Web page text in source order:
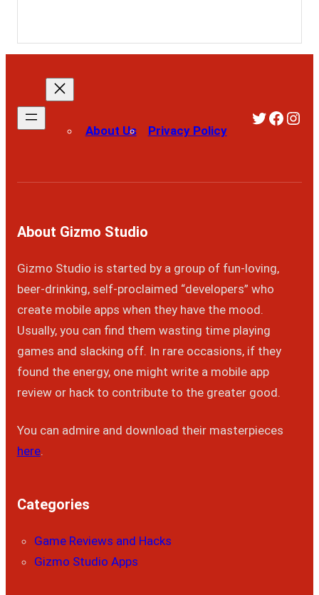
About Us Privacy Policy
Twitter
About Gizmo Studio
Gizmo Studio is started by a group of fun-loving,
beer-drinking, self-proclaimed “developers” who
create mobile apps when they have the mood.
Usually, you can find them wasting time playing
games and slacking off. In rare occasions, if they
found the energy, one might write a mobile app
review or hack to contribute to the greater good.
You can admire and download their masterpieces
here.
Categories
Game Reviews and Hacks
Gizmo Studio Apps